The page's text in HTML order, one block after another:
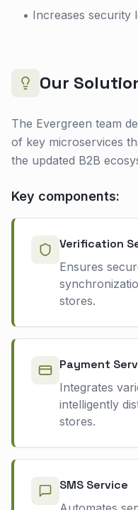
• Increases security
Our
The Evergreen team
of key microservices
the updated B2B
Key components:
Verification
Ensures
stores.
Payment
Integrates
intelligently
stores.
SMS Service